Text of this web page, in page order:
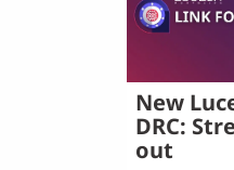
New
DRC:
out